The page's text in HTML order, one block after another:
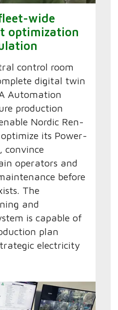
wide
optimization
control room
digital twin
Automation
production
Nordic Ren-
its Power-
convince
operators and
before
The
and
is capable of
plan
electricity